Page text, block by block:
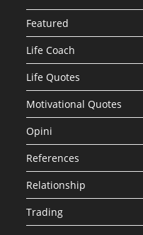
Featured
Life Coach
Life Quotes
Motivational Quotes
Opini
References
Relationship
Trading